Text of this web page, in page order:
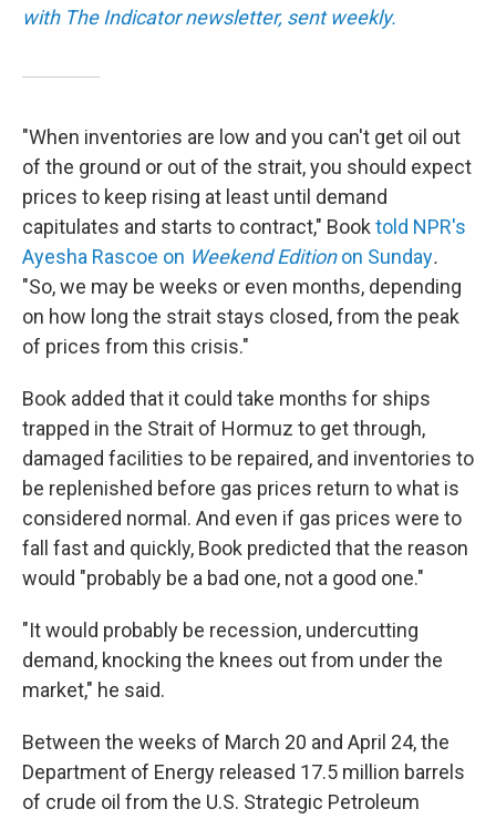
with The Indicator newsletter, sent weekly.
"When inventories are low and you can't get oil out
of the ground or out of the strait, you should expect
prices to keep rising at least until demand
capitulates and starts to contract," Book told NPR's
Ayesha Rascoe on Weekend Editionon Sunday.
"So, we may be weeks or even months, depending
on how long the strait stays closed, from the peak
of prices from this crisis."
Book added that it could take months for ships
trapped in the Strait of Hormuz to get through,
damaged facilities to be repaired, and inventories to
be replenished before gas prices return to what is
considered normal. And even if gas prices were to
fall fast and quickly, Book predicted that the reason
would "probably be a bad one, not a good one."
"It would probably be recession, undercutting
demand, knocking the knees out from under the
market," he said.
Between the weeks of March 20 and April 24, the
Department of Energy released 17.5 million barrels
of crude oil from the U.S. Strategic Petroleum